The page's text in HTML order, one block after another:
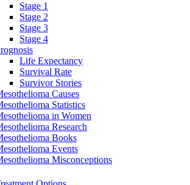
Stage 1
Stage 2
Stage 3
Stage 4
Life Expectancy
Survival Rate
Survivor Stories
Causes
Statistics
in Women
Research
Books
Events
Misconceptions